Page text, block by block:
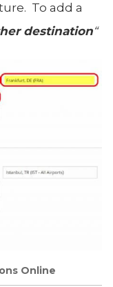
To add a
destination“
Online